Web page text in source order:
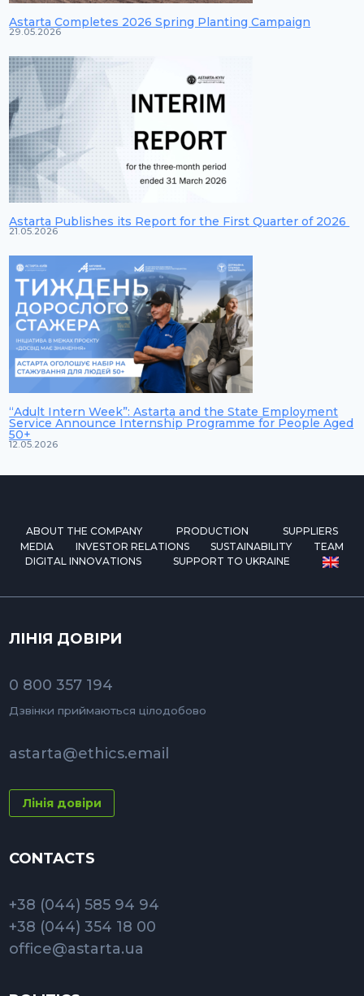
Astarta Completes 2026 Spring Planting Campaign
29.05.2026
Astarta Publishes its Report for the First Quarter of 2026
21.05.2026
“Adult Intern Week”: Astarta and the State Employment
Service Announce Internship Programme for People Aged
50+
12.05.2026
ABOUT THE COMPANY PRODUCTION
SUPPLIERS
MEDIA
INVESTOR RELATIONS SUSTAINABILITY
TEAM
DIGITAL INNOVATIONS
SUPPORT TO UKRAINE
ЛІНІЯ ДОВІРИ
0 800 357 194
Дзвінки приймаються цілодобово
astarta@ethics.email
Лінія довіри
CONTACTS
+38 (044) 585 94 94
+38 (044) 354 18 00
office@astarta.ua